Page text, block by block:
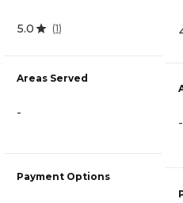
5.0 (1)
Areas Served
-
Payment Options
-